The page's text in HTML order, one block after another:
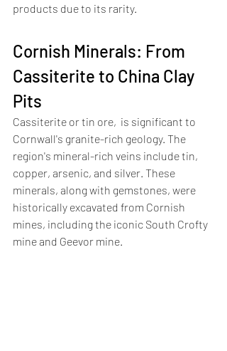
products due to its rarity.
Cornish Minerals: From
Cassiterite to China Clay
Pits
Cassiterite or tin ore,  is significant to
Cornwall's granite-rich geology. The
region's mineral-rich veins include tin,
copper, arsenic, and silver. These
minerals, along with gemstones, were
historically excavated from Cornish
mines, including the iconic South Crofty
mine and Geevor mine.